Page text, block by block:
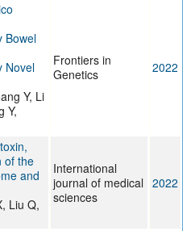
Bowel
Novel
Y, Li
Y,
Frontiers in
Genetics
2022
of the
and
Liu Q,
International
journal of medical
sciences
2022